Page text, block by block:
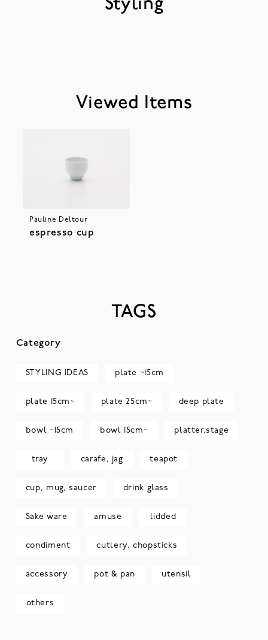
Styling
Viewed Items
Pauline Deltour
espresso cup
TAGS
Category
STYLING IDEAS plate ~15cm
plate 15cm~ plate 25cm~ deep plate
bowl ~15cm bowl 15cm~ platter,stage
tray carafe, jag teapot
cup, mug, saucer drink glass
Sake ware amuse lidded
condiment cutlery, chopsticks
accessory pot & pan utensil
others